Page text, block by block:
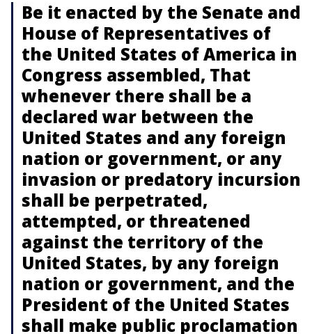
Be it enacted by the Senate and
House of Representatives of
the United States of America in
Congress assembled, That
whenever there shall be a
declared war between the
United States and any foreign
nation or government, or any
invasion or predatory incursion
shall be perpetrated,
attempted, or threatened
against the territory of the
United States, by any foreign
nation or government, and the
President of the United States
shall make public proclamation